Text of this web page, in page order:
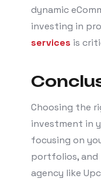
dynamic
investing in
services is
Choosing the
investment in
focusing on
portfolios,
agency like